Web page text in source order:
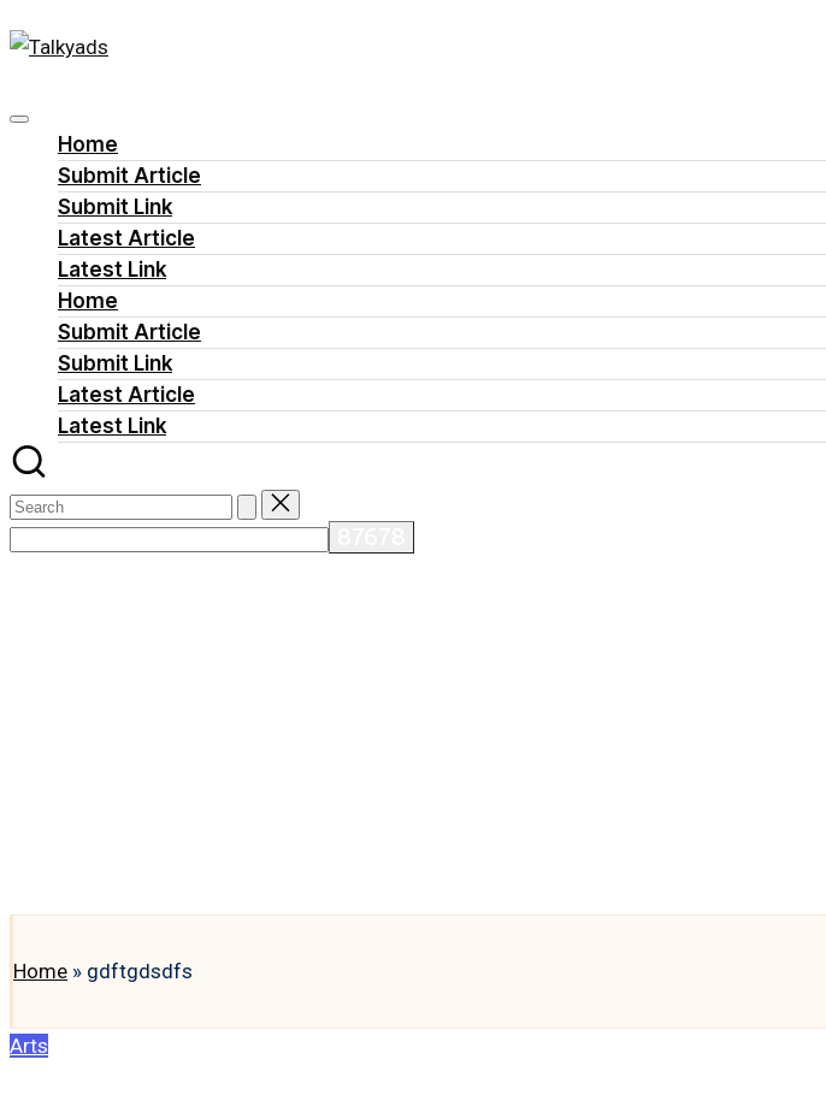
Skip
content
Home
Submit Article
Submit Link
Latest Article
Latest Link
Home
Submit Article
Submit Link
Latest Article
Latest Link
Home » gdftgdsdfs
Posted
Arts